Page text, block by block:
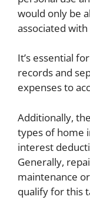
would only be
associated
It’s essential
records and
expenses to
Additionally,
types of home
interest
Generally,
maintenance
qualify for this